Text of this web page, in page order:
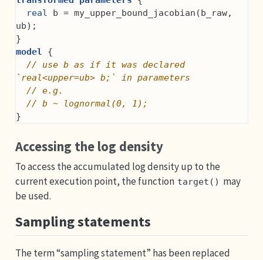
real b = my_upper_bound_jacobian(b_raw,
ub);
}
model {
// use b as if it was declared
`real<upper=ub> b;` in parameters
// e.g.
// b ~ lognormal(0, 1);
}
Accessing the log density
To access the accumulated log density up to the
current execution point, the function target() may
be used.
Sampling statements
The term “sampling statement” has been replaced